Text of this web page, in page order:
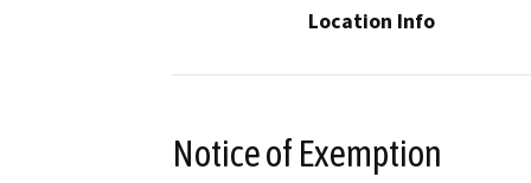
Location Info
Notice of Exemption